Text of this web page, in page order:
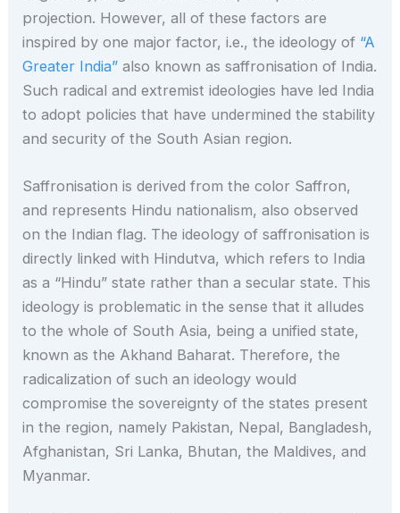
projection. However, all of these factors are
inspired by one major factor, i.e., the ideology of “A
Greater India” also known as saffronisation of India.
Such radical and extremist ideologies have led India
to adopt policies that have undermined the stability
and security of the South Asian region.
Saffronisation is derived from the color Saffron,
and represents Hindu nationalism, also observed
on the Indian flag. The ideology of saffronisation is
directly linked with Hindutva, which refers to India
as a “Hindu” state rather than a secular state. This
ideology is problematic in the sense that it alludes
to the whole of South Asia, being a unified state,
known as the Akhand Baharat. Therefore, the
radicalization of such an ideology would
compromise the sovereignty of the states present
in the region, namely Pakistan, Nepal, Bangladesh,
Afghanistan, Sri Lanka, Bhutan, the Maldives, and
Myanmar.